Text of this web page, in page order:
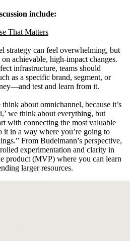
include:
That Matters
strategy can feel overwhelming, but
achievable, high-impact changes.
infrastructure, teams should
as a specific brand, segment, or
test and learn from it.
about omnichannel, because it’s
we think about everything, but
with connecting the most valuable
it in a way where you’re going to
From Budelmann’s perspective,
experimentation and clarity in
product (MVP) where you can learn
larger resources.